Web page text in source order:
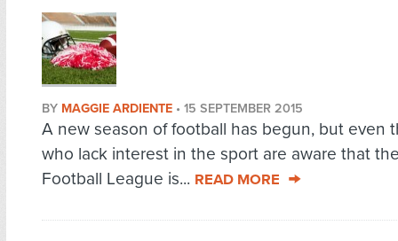
BY MAGGIE ARDIENTE • 15 SEPTEMBER 2015
A new season of football has begun, but even
who lack interest in the sport are aware that
Football League is... READ MORE